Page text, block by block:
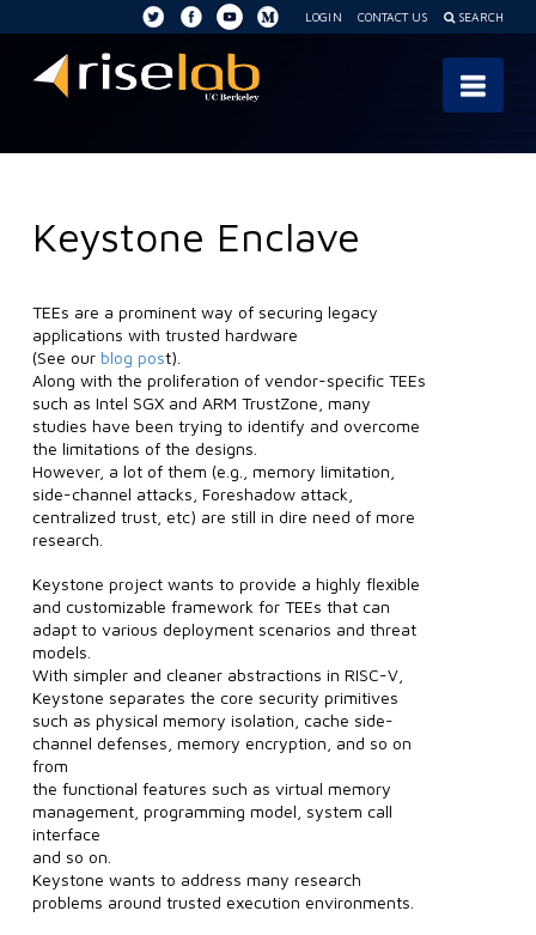
LOGIN CONTACT US SEARCH
RISE
Lab
Keystone Enclave
TEEs are a prominent way of securing legacy
applications with trusted hardware
(See our blog post).
Along with the proliferation of vendor-specific TEEs
such as Intel SGX and ARM TrustZone, many
studies have been trying to identify and overcome
the limitations of the designs.
However, a lot of them (e.g., memory limitation,
side-channel attacks, Foreshadow attack,
centralized trust, etc) are still in dire need of more
research.
Keystone project wants to provide a highly flexible
and customizable framework for TEEs that can
adapt to various deployment scenarios and threat
models.
With simpler and cleaner abstractions in RISC-V,
Keystone separates the core security primitives
such as physical memory isolation, cache side-
channel defenses, memory encryption, and so on
from
the functional features such as virtual memory
management, programming model, system call
interface
and so on.
Keystone wants to address many research
problems around trusted execution environments.